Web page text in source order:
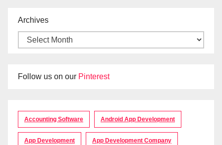
Archives
Follow us on our Pinterest
Accounting Software Android App Development
App Development App Development Company